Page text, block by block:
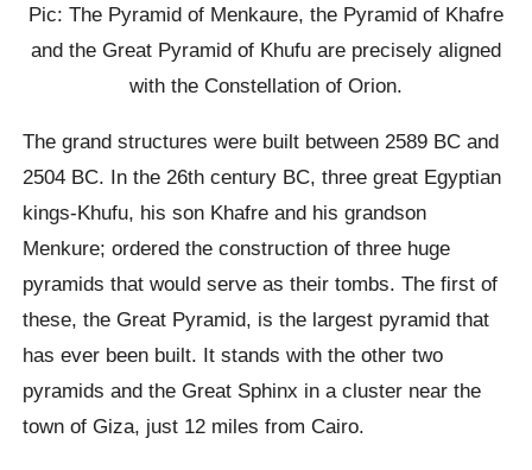
Pic: The Pyramid of Menkaure, the Pyramid of Khafre
and the Great Pyramid of Khufu are precisely aligned
with the Constellation of Orion.
The grand structures were built between 2589 BC and
2504 BC. In the 26th century BC, three great Egyptian
kings-Khufu, his son Khafre and his grandson
Menkure; ordered the construction of three huge
pyramids that would serve as their tombs. The first of
these, the Great Pyramid, is the largest pyramid that
has ever been built. It stands with the other two
pyramids and the Great Sphinx in a cluster near the
town of Giza, just 12 miles from Cairo.